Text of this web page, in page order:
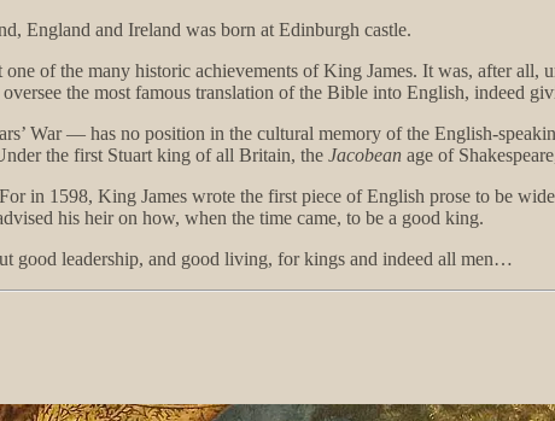
England and Ireland was born at Edinburgh castle.
of the many historic achievements of King James. It was, after all,
the most famous translation of the Bible into English, indeed
War — has no position in the cultural memory of the English-
the first Stuart king of all Britain, the Jacobean age of
in 1598, King James wrote the first piece of English prose to be
his heir on how, when the time came, to be a good king.
good leadership, and good living, for kings and indeed all men…